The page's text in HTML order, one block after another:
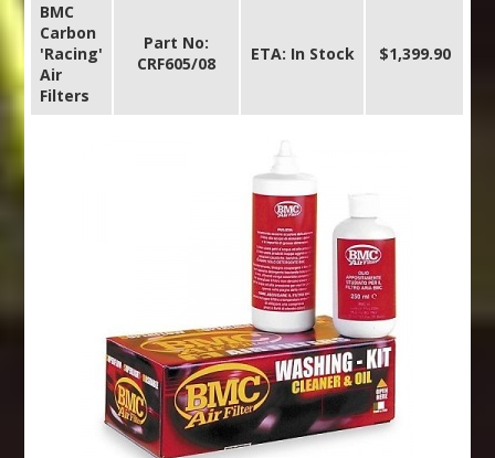
BMC
Carbon
'Racing'
Air
Filters
Part No:
CRF605/08
ETA: In Stock $1,399.90